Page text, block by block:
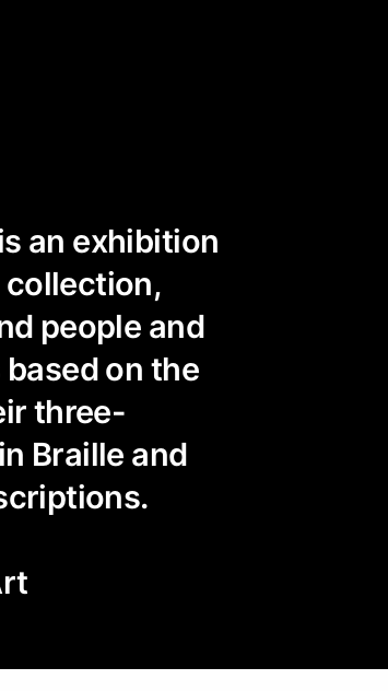
an exhibition
collection,
people and
on the
three-
Braille and